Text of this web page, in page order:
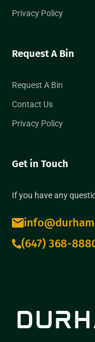
Privacy Policy
Request A Bin
Request A Bin
Contact Us
Privacy Policy
Get in Touch
If you have any
(647) 368-